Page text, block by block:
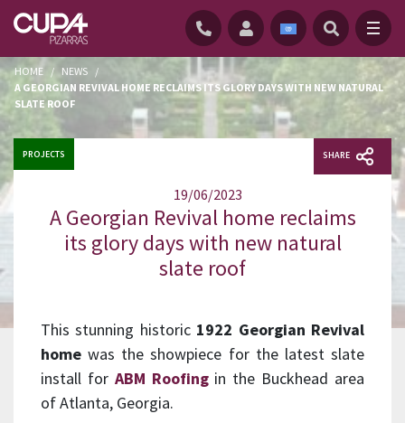
HOME / NEWS /
A GEORGIAN REVIVAL HOME RECLAIMS ITS GLORY DAYS WITH NEW NATURAL
SLATE ROOF
PROJECTS
19/06/2023
SHARE
A Georgian Revival home reclaims
its glory days with new natural
slate roof
This stunning historic 1922 Georgian Revival
home was the showpiece for the latest slate
install for ABM Roofingin the Buckhead area
of Atlanta, Georgia.